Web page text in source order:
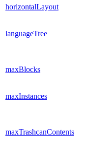
horizontalLayout
languageTree
maxBlocks
maxInstances
maxTrashcanContents